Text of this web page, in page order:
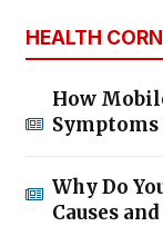
HEALTH
How
Why Do
Causes